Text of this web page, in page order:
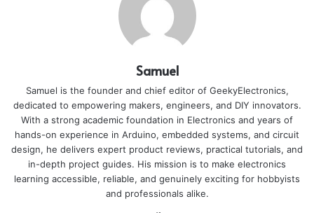
Samuel
Samuel is the founder and chief editor of GeekyElectronics,
dedicated to empowering makers, engineers, and DIY innovators.
With a strong academic foundation in Electronics and years of
hands-on experience in Arduino, embedded systems, and circuit
design, he delivers expert product reviews, practical tutorials, and
in-depth project guides. His mission is to make electronics
learning accessible, reliable, and genuinely exciting for hobbyists
and professionals alike.